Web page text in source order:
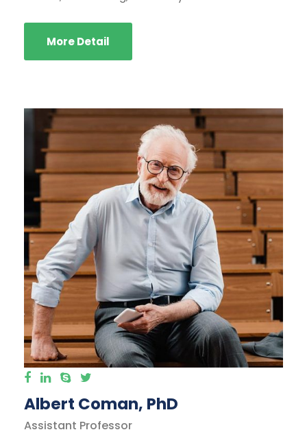
More Detail
Albert Coman, PhD
Assistant Professor